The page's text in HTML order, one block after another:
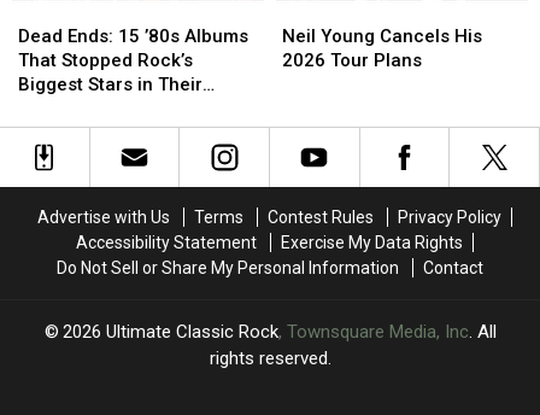
Hearse
Hearse
Ends:
15
’80s
That
Stopped
Stars
Dead Ends: 15 ’80s Albums
That Stopped Rock’s
Biggest Stars in Their
Ends:
15
’80s
That
Stopped
Stars
Young
Cancels
Tour
Plans
Neil Young Cancels His
2026 Tour Plans
Young
Cancels
Tour
Plans
Advertise with Us Terms Contest Rules
Privacy Policy
Accessibility Statement
Exercise My Data Rights
Do Not Sell or Share My Personal Information
Contact
2026 Ultimate Classic Rock, Townsquare Media, Inc. All
rights reserved.